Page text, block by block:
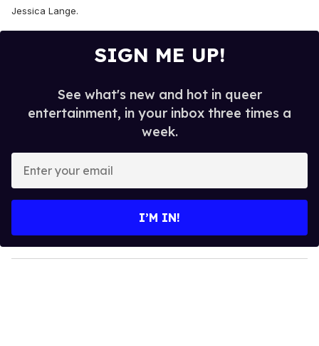
Jessica Lange.
SIGN ME UP!
See what's new and hot in queer
entertainment, in your inbox three times a
week.
y
o
I’M IN!